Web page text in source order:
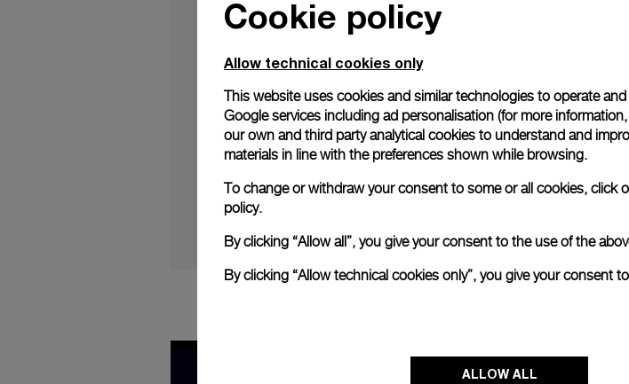
Unmute
0%
0%
Cookie policy
Allow technical cookies only
This website uses cookies and similar technologies to operate
Google services including ad personalisation (for more
our own and third party analytical cookies to understand and
materials in line with the preferences shown while browsing.
To change or withdraw your consent to some or all cookies, click
policy.
By clicking “Allow all”, you give your consent to the use of the
By clicking “Allow technical cookies only”, you give your consent
ALLOW ALL